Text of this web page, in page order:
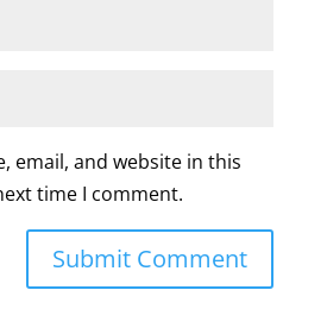
email, and website in this
time I comment.